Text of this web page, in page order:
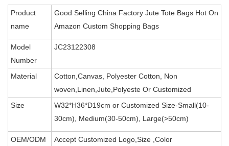
Product
name
Good Selling China Factory Jute Tote Bags Hot On
Amazon Custom Shopping Bags
Model
Number
JC23122308
Material
Cotton,Canvas, Polyester Cotton, Non
woven,Linen,Jute,Polyeste Or Customized
Size
W32*H36*D19cm or Customized Size-Small(10-
30cm), Medium(30-50cm), Large(>50cm)
OEM/ODM
Accept Customized Logo,Size ,Color